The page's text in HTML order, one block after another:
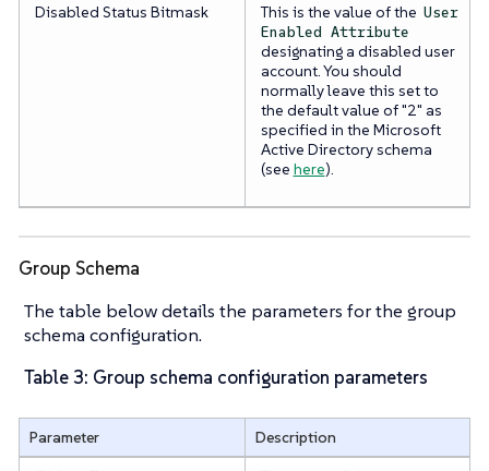
Disabled Status Bitmask This is the value of the User
Enabled Attribute
designating a disabled user
account. You should
normally leave this set to
the default value of "2" as
specified in the Microsoft
Active Directory schema
(see here).
Group Schema
The table below details the parameters for the group
schema configuration.
Table 3: Group schema configuration parameters
Parameter
Description